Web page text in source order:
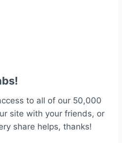
to all of our 50,000
site with your friends, or
share helps, thanks!